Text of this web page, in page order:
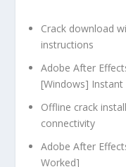
Crack download
instructions
Adobe After
[Windows] Instant
Offline crack
connectivity
Adobe After
Worked]